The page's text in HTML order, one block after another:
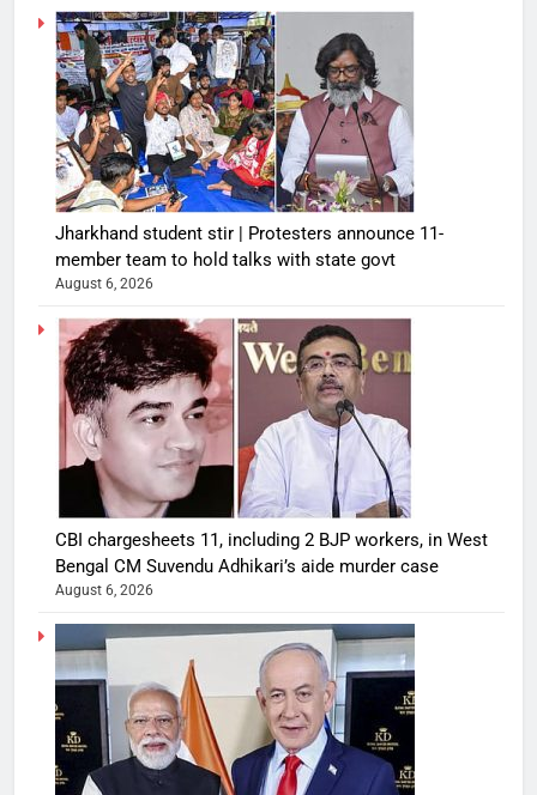
Jharkhand student stir | Protesters announce 11-
member team to hold talks with state govt
August 6, 2026
CBI chargesheets 11, including 2 BJP workers, in West
Bengal CM Suvendu Adhikari’s aide murder case
August 6, 2026